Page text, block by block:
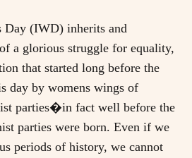
Day (IWD) inherits and
a glorious struggle for equality,
that started long before the
day by womens wings of
parties�in fact well before the
parties were born. Even if we
periods of history, we cannot